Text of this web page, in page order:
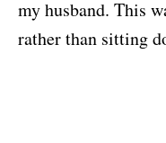
my husband. This
rather than sitting